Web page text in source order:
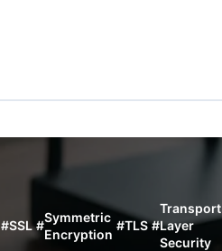
#SSL #
Symmetric
Encryption
#TLS #
Transport
Layer
Security